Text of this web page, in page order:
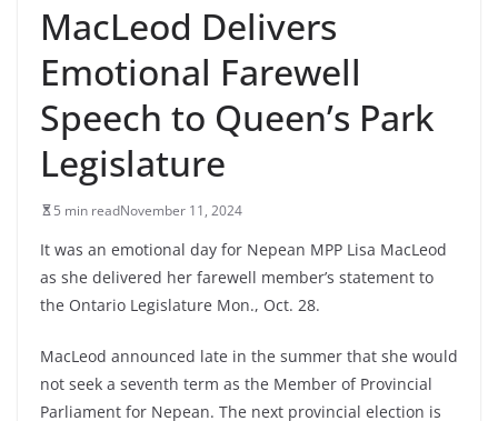
MacLeod Delivers
Emotional Farewell
Speech to Queen’s Park
Legislature
5 min readNovember 11, 2024
It was an emotional day for Nepean MPP Lisa MacLeod
as she delivered her farewell member’s statement to
the Ontario Legislature Mon., Oct. 28.
MacLeod announced late in the summer that she would
not seek a seventh term as the Member of Provincial
Parliament for Nepean. The next provincial election is